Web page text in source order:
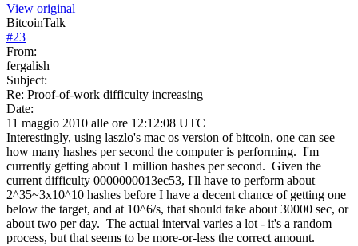
View original
BitcoinTalk
#23
From:
fergalish
Subject:
Re: Proof-of-work difficulty increasing
Date:
11 maggio 2010 alle ore 12:12:08 UTC
Interestingly, using laszlo's mac os version of bitcoin, one can see
how many hashes per second the computer is performing. I'm
currently getting about 1 million hashes per second. Given the
current difficulty 0000000013ec53, I'll have to perform about
2^35~3x10^10 hashes before I have a decent chance of getting one
below the target, and at 10^6/s, that should take about 30000 sec, or
about two per day. The actual interval varies a lot - it's a random
process, but that seems to be more-or-less the correct amount.